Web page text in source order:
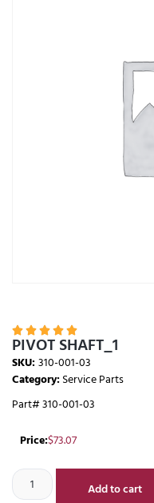
    
PIVOT SHAFT_1
SKU:310-001-03
Category:Service Parts
Part# 310-001-03
Price:$73.07
Add to cart